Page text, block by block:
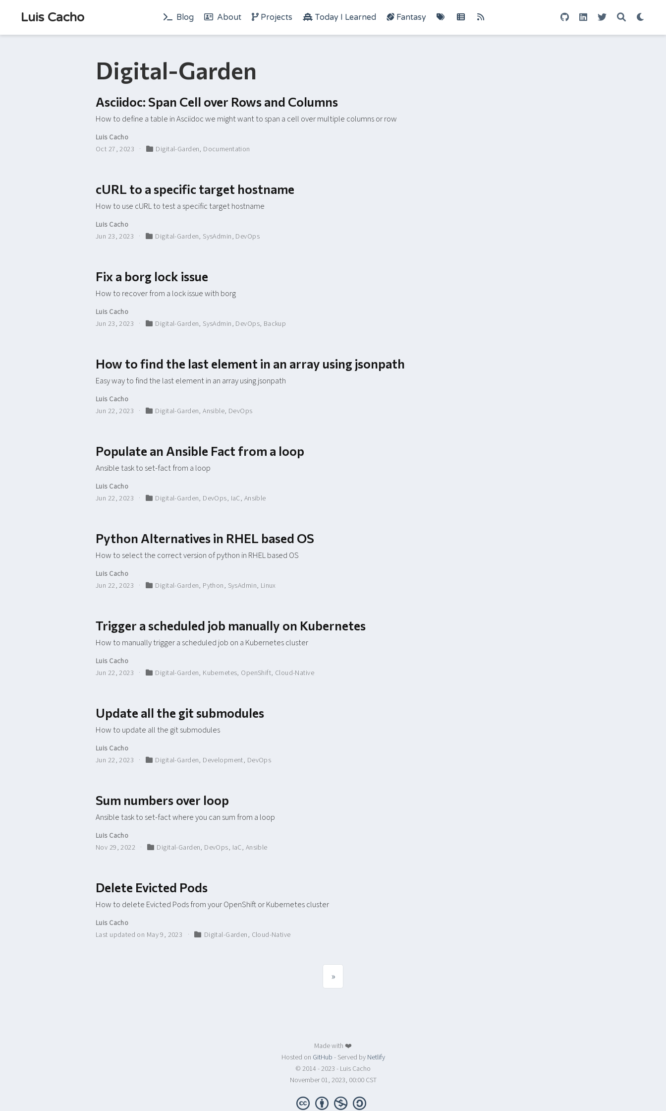
Luis Cacho Blog About Projects Today I Learned Fantasy
Digital-Garden
Asciidoc: Span Cell over Rows and Columns
How to define a table in Asciidoc we might want to span a cell over multiple columns or row
Luis Cacho
Oct 27, 2023
Digital-Garden, Documentation
cURL to a specific target hostname
How to use cURL to test a specific target hostname
Luis Cacho
Jun 23, 2023
Digital-Garden, SysAdmin, DevOps
Fix a borg lock issue
How to recover from a lock issue with borg
Luis Cacho
Jun 23, 2023
Digital-Garden, SysAdmin, DevOps, Backup
How to find the last element in an array using jsonpath
Easy way to find the last element in an array using jsonpath
Luis Cacho
Jun 22, 2023
Digital-Garden,Ansible, DevOps
Populate an Ansible Fact from a loop
Ansible task to set-fact from a loop
Luis Cacho
Jun 22, 2023
Digital-Garden, DevOps, IaC, Ansible
Python Alternatives in RHEL based OS
How to select the correct version of python in RHEL based OS
Luis Cacho
Jun 22, 2023
Digital-Garden, Python, SysAdmin, Linux
Trigger a scheduled job manually on Kubernetes
How to manually trigger a scheduled job on a Kubernetes cluster
Luis Cacho
Jun 22, 2023
Digital-Garden, Kubernetes, OpenShift, Cloud-Native
Update all the git submodules
How to update all the git submodules
Luis Cacho
Jun 22, 2023
Digital-Garden, Development, DevOps
Sum numbers over loop
Ansible task to set-fact where you can sum from a loop
Luis Cacho
Nov 29, 2022
Digital-Garden, DevOps, IaC, Ansible
Delete Evicted Pods
How to delete Evicted Pods from your OpenShift or Kubernetes cluster
Luis Cacho
Last updated on May 9, 2023
Digital-Garden, Cloud-Native
»
Made with ❤️
Hosted on GitHub - Served by Netlify
© 2014 - 2023 - Luis Cacho
November 01, 2023, 00:00 CST